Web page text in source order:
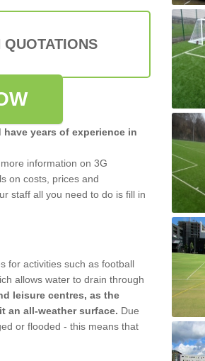
years of experience in
information on 3G
on costs, prices and
staff all you need to do is fill in
for activities such as football
allows water to drain through
leisure centres, as the
an all-weather surface. Due
or flooded - this means that